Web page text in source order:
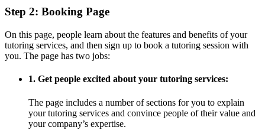
Step 2: Booking Page
On this page, people learn about the features and benefits of your
tutoring services, and then sign up to book a tutoring session with
you. The page has two jobs:
1. Get people excited about your tutoring services:
The page includes a number of sections for you to explain
your tutoring services and convince people of their value and
your company’s expertise.